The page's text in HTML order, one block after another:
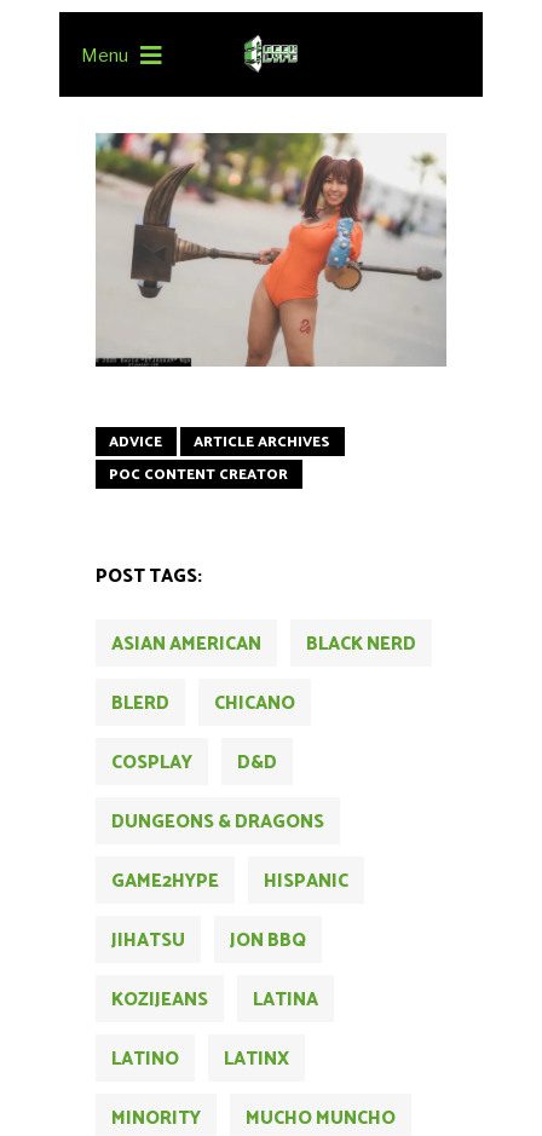
Menu
ADVICE
ARTICLE ARCHIVES
POC CONTENT CREATOR
POST TAGS:
ASIAN AMERICAN
BLACK NERD
BLERD
CHICANO
COSPLAY
D&D
DUNGEONS & DRAGONS
GAME2HYPE
HISPANIC
JIHATSU
JON BBQ
KOZIJEANS
LATINA
LATINO
LATINX
MINORITY
MUCHO MUNCHO